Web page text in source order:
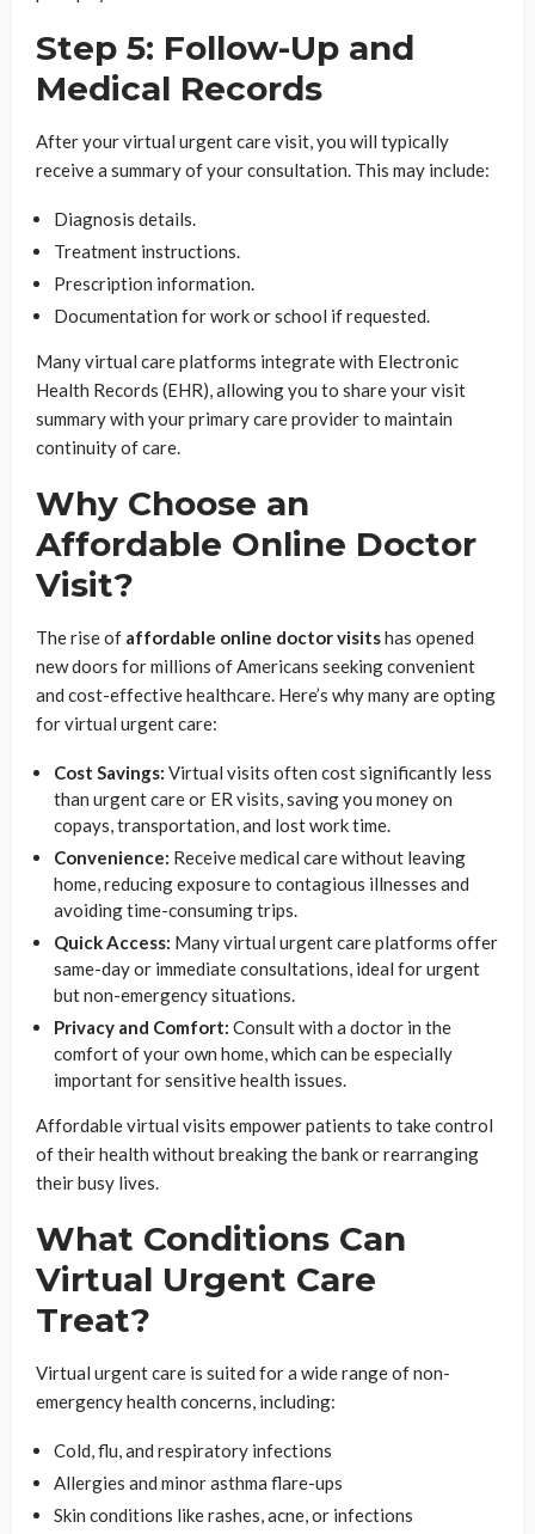
Step 5: Follow-Up and
Medical Records
After your virtual urgent care visit, you will typically
receive a summary of your consultation. This may include:
Diagnosis details.
Treatment instructions.
Prescription information.
Documentation for work or school if requested.
Many virtual care platforms integrate with Electronic
Health Records (EHR), allowing you to share your visit
summary with your primary care provider to maintain
continuity of care.
Why Choose an
Affordable Online Doctor
Visit?
The rise of affordable online doctor visitshas opened
new doors for millions of Americans seeking convenient
and cost-effective healthcare. Here’s why many are opting
for virtual urgent care:
Cost Savings: Virtual visits often cost significantly less
than urgent care or ER visits, saving you money on
copays, transportation, and lost work time.
Convenience: Receive medical care without leaving
home, reducing exposure to contagious illnesses and
avoiding time-consuming trips.
Quick Access: Many virtual urgent care platforms offer
same-day or immediate consultations, ideal for urgent
but non-emergency situations.
Privacy and Comfort: Consult with a doctor in the
comfort of your own home, which can be especially
important for sensitive health issues.
Affordable virtual visits empower patients to take control
of their health without breaking the bank or rearranging
their busy lives.
What Conditions Can
Virtual Urgent Care
Treat?
Virtual urgent care is suited for a wide range of non-
emergency health concerns, including:
Cold, flu, and respiratory infections
Allergies and minor asthma flare-ups
Skin conditions like rashes, acne, or infections